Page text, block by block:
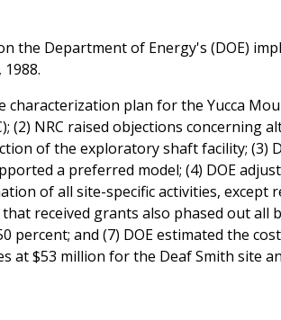
the Department of Energy's (DOE)
characterization plan for the Yucca
(2) NRC raised objections concerning
of the exploratory shaft facility; (3)
a preferred model; (4) DOE
of all site-specific activities, except
received grants also phased out all
percent; and (7) DOE estimated the
at $53 million for the Deaf Smith site